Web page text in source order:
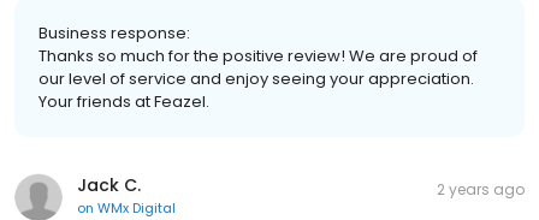
Business response:
Thanks so much for the positive review! We are proud of
our level of service and enjoy seeing your appreciation.
Your friends at Feazel.
Jack C.
on WMx Digital
2 years ago